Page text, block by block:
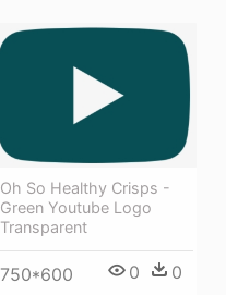
Oh So Healthy Crisps -
Green Youtube Logo
Transparent
750*600 0 0